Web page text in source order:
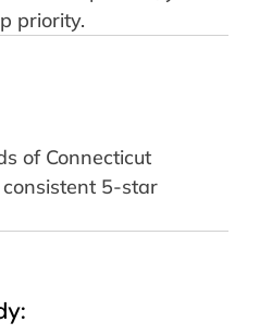
priority.
of Connecticut
5-star